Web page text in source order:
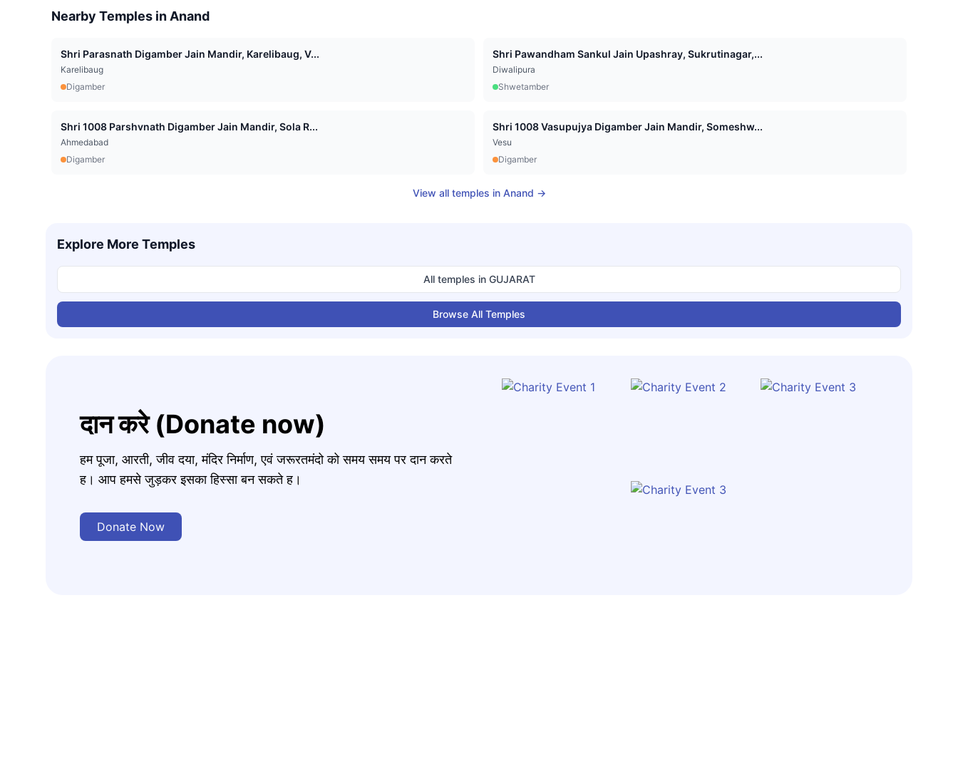
Nearby Temples in Anand
Shri Parasnath Digamber Jain Mandir, Karelibaug, V...
Karelibaug
Digamber
Shri Pawandham Sankul Jain Upashray, Sukrutinagar,...
Diwalipura
Shwetamber
Shri 1008 Parshvnath Digamber Jain Mandir, Sola R...
Ahmedabad
Digamber
Shri 1008 Vasupujya Digamber Jain Mandir, Someshw...
Vesu
Digamber
View all temples in Anand →
Explore More Temples
All temples in GUJARAT
Browse All Temples
दान करे (Donate now)
हम पूजा, आरती, जीव दया, मंदिर निर्माण, एवं जरूरतमंदो को समय समय पर दान करते
ह। आप हमसे जुड़कर इसका हिस्सा बन सकते ह।
Donate Now